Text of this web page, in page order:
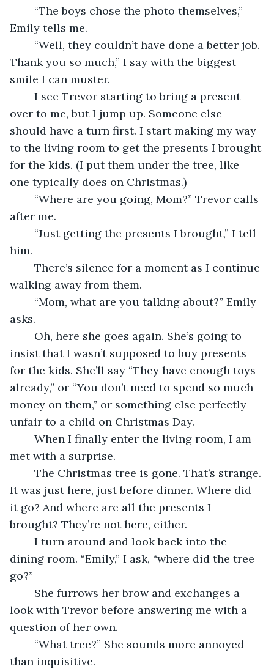
Emily tells me.
Thank you so much,” I say with the biggest
smile I can muster.
over to me, but I jump up. Someone else
should have a turn first. I start making my way
to the living room to get the presents I brought
for the kids. (I put them under the tree, like
one typically does on Christmas.)
after me.
him.
walking away from them.
asks.
insist that I wasn’t supposed to buy presents
for the kids. She’ll say “They have enough toys
already,” or “You don’t need to spend so much
money on them,” or something else perfectly
unfair to a child on Christmas Day.
met with a surprise.
It was just here, just before dinner. Where did
it go? And where are all the presents I
brought? They’re not here, either.
dining room. “Emily,” I ask, “where did the tree
go?”
look with Trevor before answering me with a
question of her own.
than inquisitive.